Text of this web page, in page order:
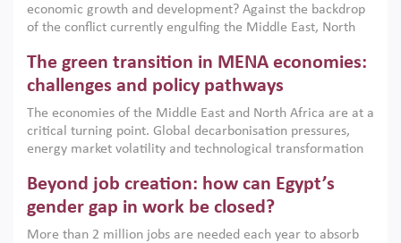
economic growth and development? Against the backdrop
of the conflict currently engulfing the Middle East, North
argues that while industrial policies are widely used across
the region, they can only address market failures and foster
growth when they are aligned with country capabilities,
implemented with accountability and backed by capable
institutions.
The green transition in MENA economies:
challenges and policy pathways
The economies of the Middle East and North Africa are at a
critical turning point. Global decarbonisation pressures,
energy market volatility and technological transformation
models. This column argues that the green transition is not
only an environmental necessity but also a strategic
economic imperative.
Beyond job creation: how can Egypt’s
gender gap in work be closed?
More than 2 million jobs are needed each year to absorb